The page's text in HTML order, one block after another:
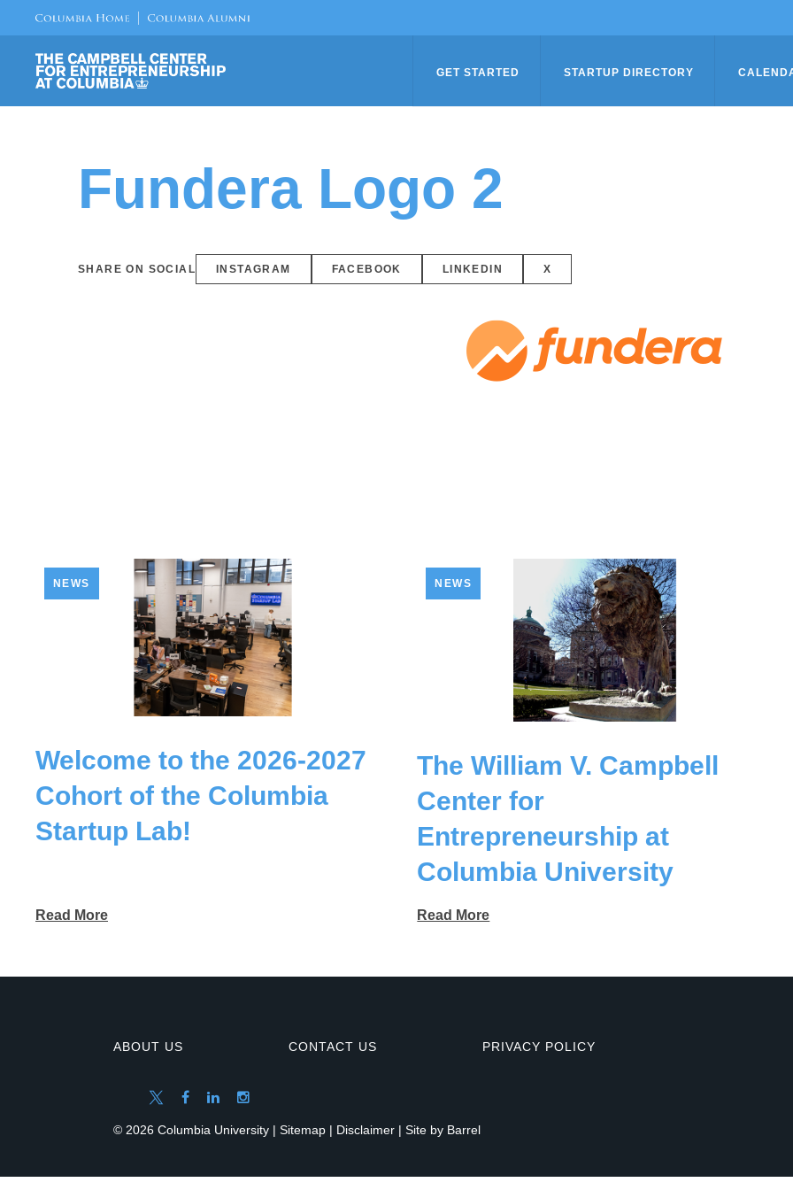
GET STARTED STARTUP DIRECTORY
Fundera Logo 2
SHARE ON SOCIAL INSTAGRAM FACEBOOK LINKEDIN X
NEWS
Welcome to the 2026-2027
Cohort of the Columbia
Startup Lab!
Read More
NEWS
The William V. Campbell
Center for
Entrepreneurship at
Columbia University
Read More
ABOUT US CONTACT US PRIVACY POLICY
© 2026 Columbia University | Sitemap | Disclaimer | Site by Barrel